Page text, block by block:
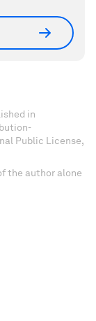
in
Public License,
the author alone